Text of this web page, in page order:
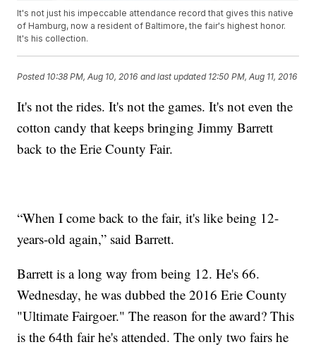
It's not just his impeccable attendance record that gives this native
of Hamburg, now a resident of Baltimore, the fair's highest honor.
It's his collection.
Posted 10:38 PM, Aug 10, 2016 and last updated 12:50 PM, Aug 11, 2016
It's not the rides. It's not the games. It's not even the
cotton candy that keeps bringing Jimmy Barrett
back to the Erie County Fair.
“When I come back to the fair, it's like being 12-
years-old again,” said Barrett.
Barrett is a long way from being 12. He's 66.
Wednesday, he was dubbed the 2016 Erie County
"Ultimate Fairgoer." The reason for the award? This
is the 64th fair he's attended. The only two fairs he